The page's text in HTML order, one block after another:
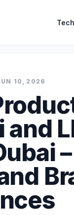
10, 2026
and